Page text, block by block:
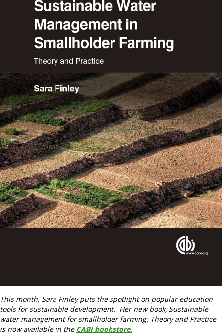
This month, Sara Finley puts the spotlight on popular education
tools for sustainable development. Her new book, Sustainable
water management for smallholder farming: Theory and Practice
is now available in the CABI bookstore.